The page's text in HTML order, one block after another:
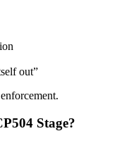
out”
Stage?